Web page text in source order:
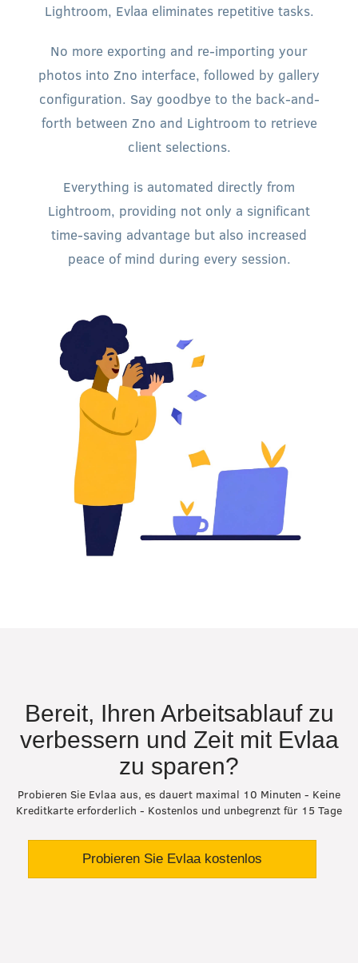
Lightroom, Evlaa eliminates repetitive tasks.
No more exporting and re-importing your
photos into Zno interface, followed by gallery
configuration. Say goodbye to the back-and-
forth between Zno and Lightroom to retrieve
client selections.
Everything is automated directly from
Lightroom, providing not only a significant
time-saving advantage but also increased
peace of mind during every session.
Bereit, Ihren Arbeitsablauf zu
verbessern und Zeit mit Evlaa
zu sparen?
Probieren Sie Evlaa aus, es dauert maximal 10 Minuten - Keine
Kreditkarte erforderlich - Kostenlos und unbegrenzt für 15 Tage
Probieren Sie Evlaa kostenlos